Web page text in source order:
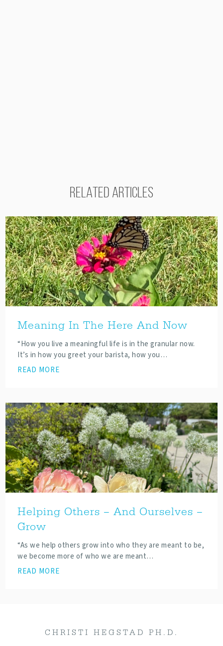
RELATED ARTICLES
Meaning In The Here And Now
“How you live a meaningful life is in the granular now.
It’s in how you greet your barista, how you…
READ MORE
Helping Others – And Ourselves –
Grow
“As we help others grow into who they are meant to be,
we become more of who we are meant…
READ MORE
CHRISTI HEGSTAD PH.D.